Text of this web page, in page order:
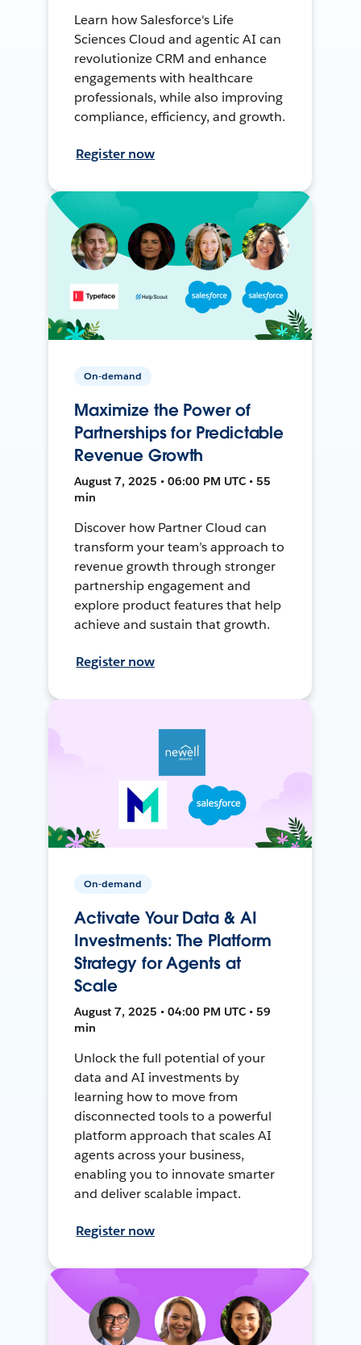
Learn how Salesforce's Life
Sciences Cloud and agentic AI can
revolutionize CRM and enhance
engagements with healthcare
professionals, while also improving
compliance, efficiency, and growth.
Register now
On-demand
Maximize the Power of
Partnerships for Predictable
Revenue Growth
August 7, 2025 • 06:00 PM UTC • 55
min
Discover how Partner Cloud can
transform your team’s approach to
revenue growth through stronger
partnership engagement and
explore product features that help
achieve and sustain that growth.
Register now
On-demand
Activate Your Data & AI
Investments: The Platform
Strategy for Agents at
Scale
August 7, 2025 • 04:00 PM UTC • 59
min
Unlock the full potential of your
data and AI investments by
learning how to move from
disconnected tools to a powerful
platform approach that scales AI
agents across your business,
enabling you to innovate smarter
and deliver scalable impact.
Register now